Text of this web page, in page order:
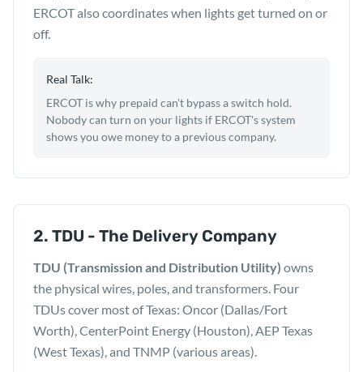
ERCOT also coordinates when lights get turned on or
off.
Real Talk:
ERCOT is why prepaid can't bypass a switch hold.
Nobody can turn on your lights if ERCOT's system
shows you owe money to a previous company.
2. TDU - The Delivery Company
TDU (Transmission and Distribution Utility) owns
the physical wires, poles, and transformers. Four
TDUs cover most of Texas: Oncor (Dallas/Fort
Worth), CenterPoint Energy (Houston), AEP Texas
(West Texas), and TNMP (various areas).